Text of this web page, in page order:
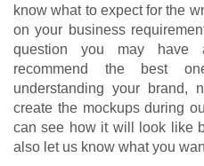
know what to expect for the
on your business
question you may have
recommend the best
understanding your brand,
create the mockups during
can see how it will look like
also let us know what you